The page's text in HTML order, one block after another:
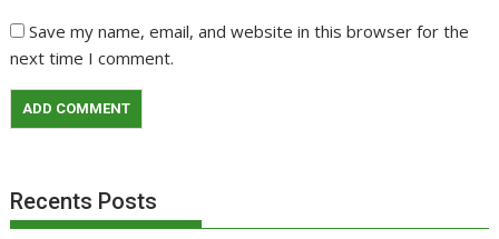
Save my name, email, and website in this browser for the
next time I comment.
Recents Posts